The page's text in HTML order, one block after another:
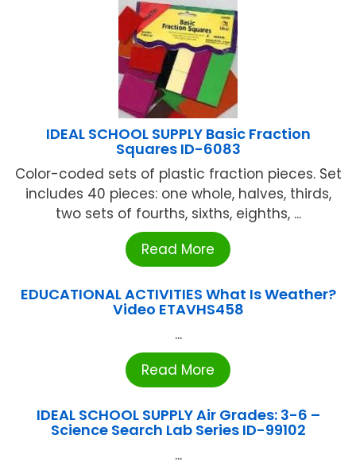
IDEAL SCHOOL SUPPLY Basic Fraction
Squares ID-6083
Color-coded sets of plastic fraction pieces. Set
includes 40 pieces: one whole, halves, thirds,
two sets of fourths, sixths, eighths, ...
Read More
EDUCATIONAL ACTIVITIES What Is Weather?
Video ETAVHS458
...
Read More
IDEAL SCHOOL SUPPLY Air Grades: 3-6 –
Science Search Lab Series ID-99102
...